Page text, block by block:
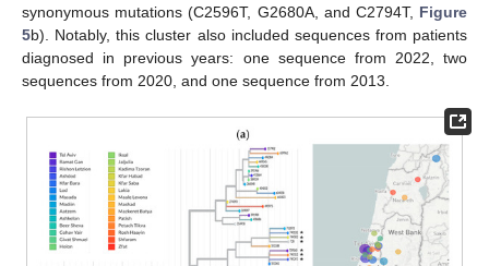
synonymous mutations (C2596T, G2680A, and C2794T, Figure
5b). Notably, this cluster also included sequences from patients
diagnosed in previous years: one sequence from 2022, two
sequences from 2020, and one sequence from 2013.